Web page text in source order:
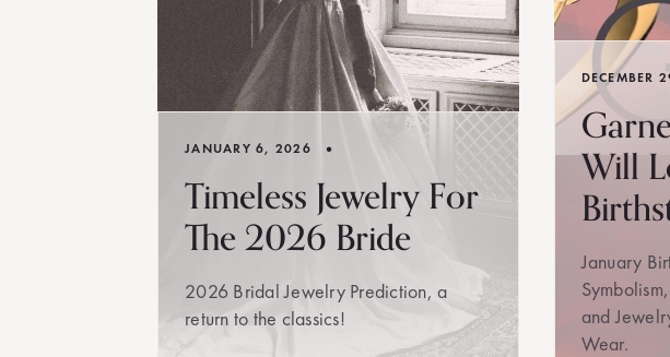
JANUARY 6, 2026 •
Timeless Jewelry For
The 2026 Bride
2026 Bridal Jewelry Prediction, a
return to the classics!
DECEMBER
Will
January
and
Wear.